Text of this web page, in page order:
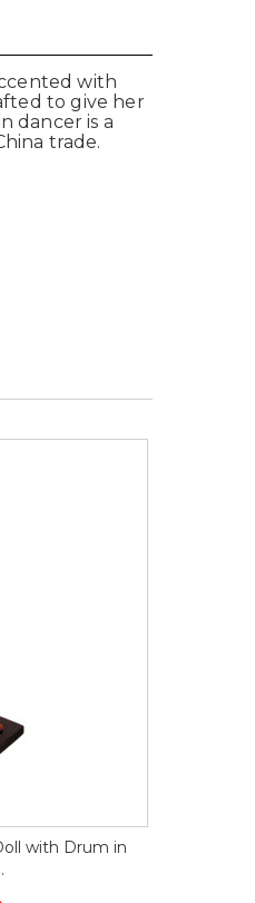
with
to give her
dancer is a
trade.
with Drum in